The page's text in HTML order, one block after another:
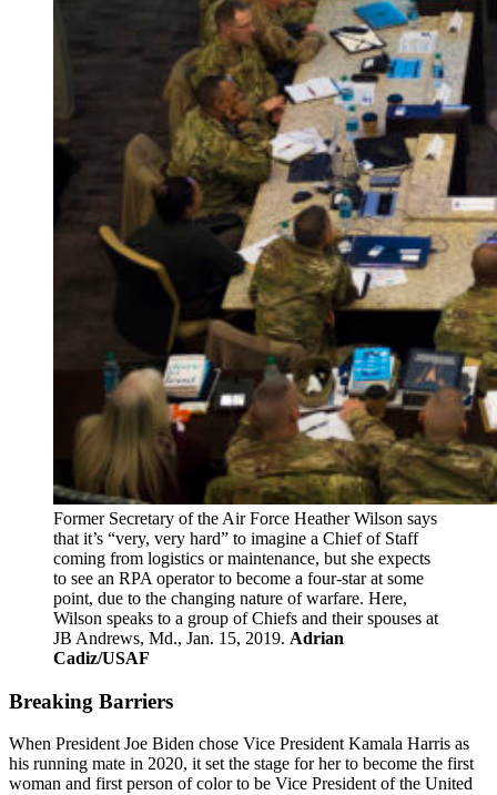
Former Secretary of the Air Force Heather Wilson says
that it’s “very, very hard” to imagine a Chief of Staff
coming from logistics or maintenance, but she expects
to see an RPA operator to become a four-star at some
point, due to the changing nature of warfare. Here,
Wilson speaks to a group of Chiefs and their spouses at
JB Andrews, Md., Jan. 15, 2019. Adrian
Cadiz/USAF
Breaking Barriers
When President Joe Biden chose Vice President Kamala Harris as
his running mate in 2020, it set the stage for her to become the first
woman and first person of color to be Vice President of the United